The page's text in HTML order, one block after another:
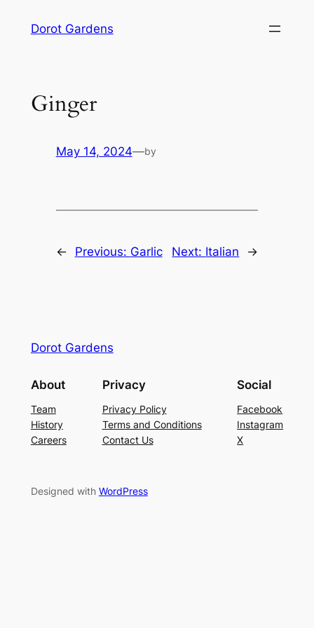
Dorot Gardens
Ginger
May 14, 2024—by
← Previous: Garlic Next: Italian →
Dorot Gardens
About
Team
History
Careers
Privacy
Privacy Policy
Terms and Conditions
Contact Us
Social
Facebook
Instagram
X
Designed with WordPress